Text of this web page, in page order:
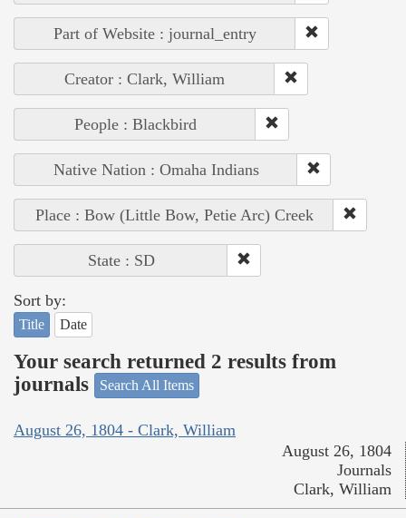
Part of Website : journal_entry
Creator : Clark, William
People : Blackbird
Native Nation : Omaha Indians
Place : Bow (Little Bow, Petie Arc) Creek
State : SD
Sort by:
Title Date
Your search returned 2 results from
journals
Search All Items
August 26, 1804 - Clark, William
August 26, 1804
Journals
Clark, William